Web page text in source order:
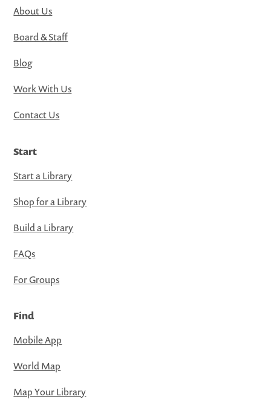
About Us
Board & Staff
Blog
Work With Us
Contact Us
Start
Start a Library
Shop for a Library
Build a Library
FAQs
For Groups
Find
Mobile App
World Map
Map Your Library